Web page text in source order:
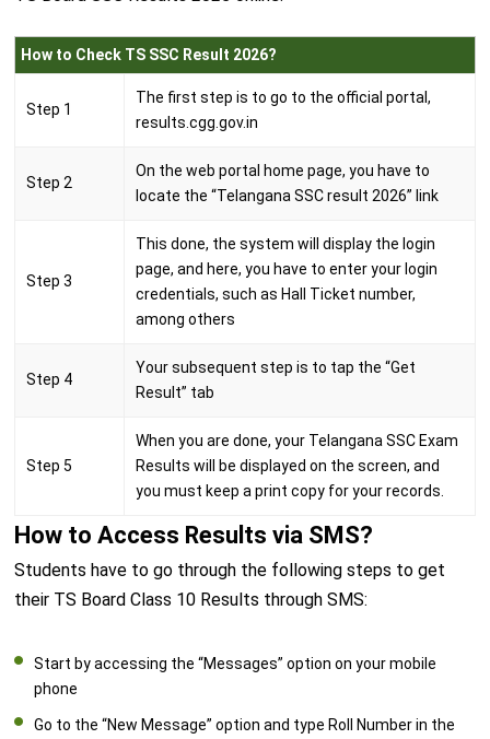
How to Check TS SSC Result 2026?
Step 1
The first step is to go to the official portal,
results.cgg.gov.in
Step 2
On the web portal home page, you have to
locate the “Telangana SSC result 2026” link
Step 3
This done, the system will display the login
page, and here, you have to enter your login
credentials, such as Hall Ticket number,
among others
Step 4
Your subsequent step is to tap the “Get
Result” tab
Step 5
When you are done, your Telangana SSC Exam
Results will be displayed on the screen, and
you must keep a print copy for your records.
How to Access Results via SMS?
Students have to go through the following steps to get
their TS Board Class 10 Results through SMS:
Start by accessing the “Messages” option on your mobile
phone
Go to the “New Message” option and type Roll Number in the